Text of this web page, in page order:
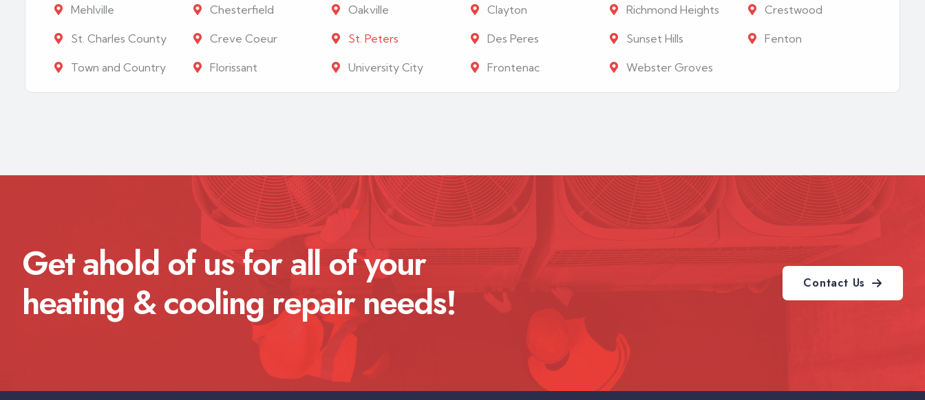
Mehlville Chesterfield Oakville Clayton Richmond Heights Crestwood
St. Charles County Creve Coeur St. Peters Des Peres Sunset Hills Fenton
Town and Country Florissant University City Frontenac Webster Groves
Get ahold of us for all of your
heating & cooling repair needs!
Contact Us